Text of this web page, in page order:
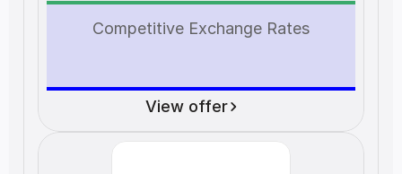
Competitive Exchange Rates
View offer